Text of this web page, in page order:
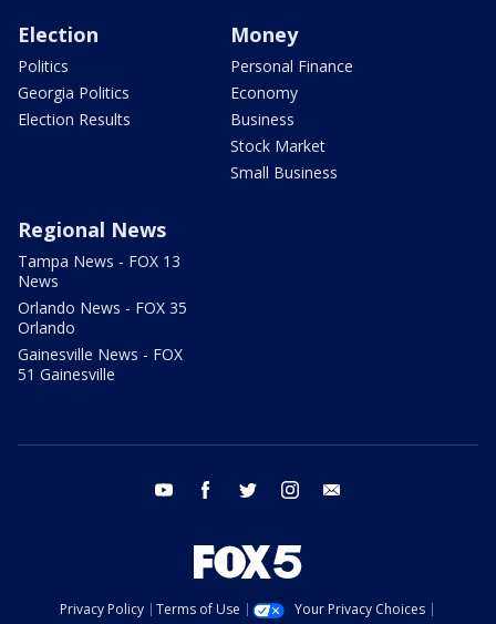
Election
Politics
Georgia Politics
Election Results
Money
Personal Finance
Economy
Business
Stock Market
Small Business
Regional News
Tampa News - FOX 13
News
Orlando News - FOX 35
Orlando
Gainesville News - FOX
51 Gainesville
youtube facebook twitter instagram
Privacy Policy Terms of Use
Your Privacy Choices